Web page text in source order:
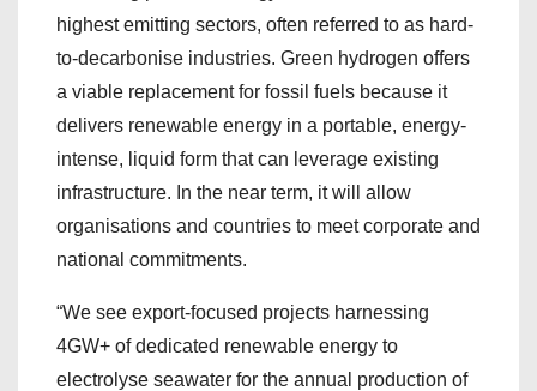
highest emitting sectors, often referred to as hard-
to-decarbonise industries. Green hydrogen offers
a viable replacement for fossil fuels because it
delivers renewable energy in a portable, energy-
intense, liquid form that can leverage existing
infrastructure. In the near term, it will allow
organisations and countries to meet corporate and
national commitments.
“We see export-focused projects harnessing
4GW+ of dedicated renewable energy to
electrolyse seawater for the annual production of